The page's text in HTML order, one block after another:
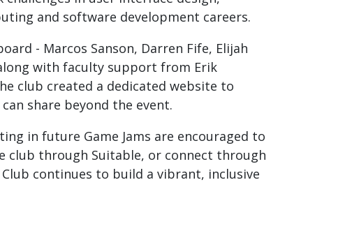
and software development careers.
- Marcos Sanson, Darren Fife, Elijah
with faculty support from Erik
club created a dedicated website to
share beyond the event.
in future Game Jams are encouraged to
club through Suitable, or connect through
Club continues to build a vibrant, inclusive